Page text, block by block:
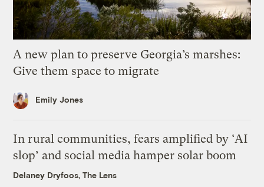
A new plan to preserve Georgia’s marshes:
Give them space to migrate
Emily Jones
In rural communities, fears amplified by ‘AI
slop’ and social media hamper solar boom
Delaney Dryfoos, The Lens